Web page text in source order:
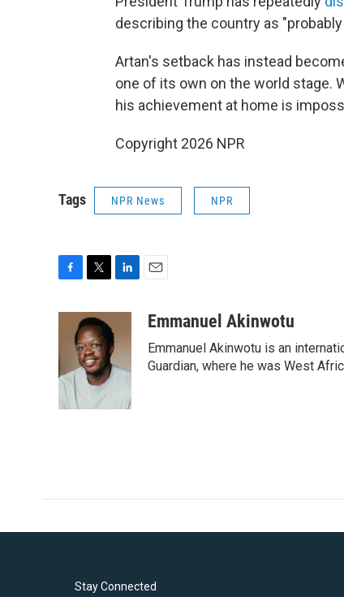
describing the country as
Artan's setback has instead
one of its own on the world stage.
his achievement at home is
Copyright 2026 NPR
Tags NPR News NPR
o
k
i
t
t
e
r
e
d
aEmmanuel Akinwotu
Emmanuel Akinwotu is an
Guardian, where he was West
Stay Connected